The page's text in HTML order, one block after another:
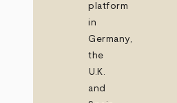
platform
in
Germany,
the
U.K.
and